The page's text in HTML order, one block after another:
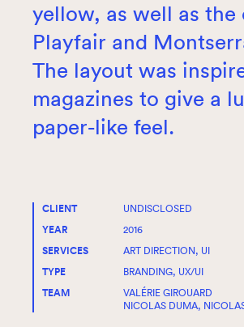
yellow, as well as the
Playfair and
The layout was
magazines to give a
paper-like feel.
CLIENT
YEAR
UNDISCLOSED
2016
SERVICES ART DIRECTION, UI
TYPE BRANDING, UX/UI
TEAM
VALÉRIE GIROUARD
NICOLAS DUMA,